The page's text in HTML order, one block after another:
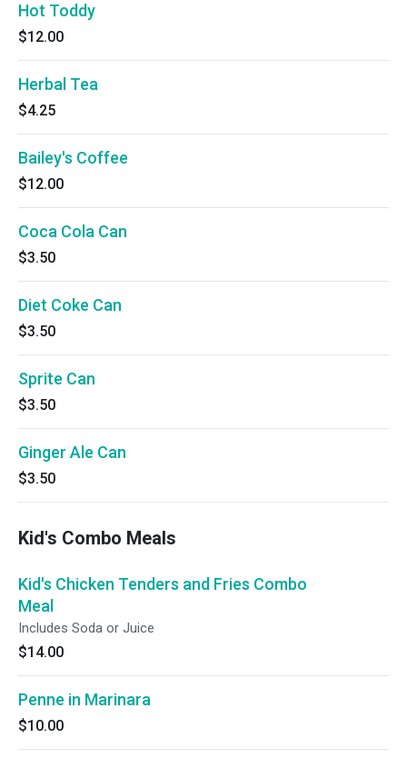
Hot Toddy
$12.00
Herbal Tea
$4.25
Bailey's Coffee
$12.00
Coca Cola Can
$3.50
Diet Coke Can
$3.50
Sprite Can
$3.50
Ginger Ale Can
$3.50
Kid's Combo Meals
Kid's Chicken Tenders and Fries Combo
Meal
Includes Soda or Juice
$14.00
Penne in Marinara
$10.00